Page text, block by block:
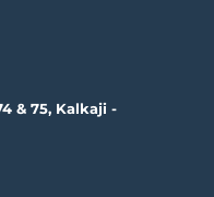
& 75, Kalkaji -